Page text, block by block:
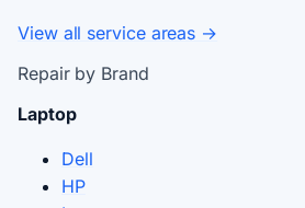
View all service areas →
Repair by Brand
Laptop
Dell
HP